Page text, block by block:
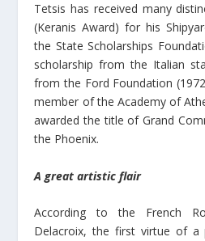
Tetsis has received many
(Keranis Award) for his
the State Scholarships
scholarship from the Italian
from the Ford Foundation
member of the Academy of
awarded the title of Grand
the Phoenix.
A great artistic flair
According to the French
Delacroix, the first virtue of